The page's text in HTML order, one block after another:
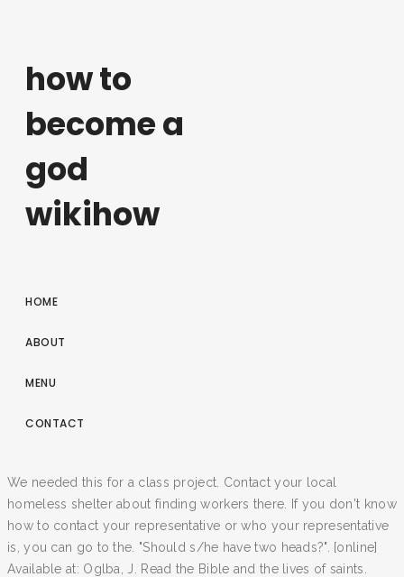
how to
become a
god
wikihow
HOME
ABOUT
MENU
CONTACT
We needed this for a class project. Contact your local
homeless shelter about finding workers there. If you don't know
how to contact your representative or who your representative
is, you can go to the. "Should s/he have two heads?". [online]
Available at: Oglba, J. Read the Bible and the lives of saints.